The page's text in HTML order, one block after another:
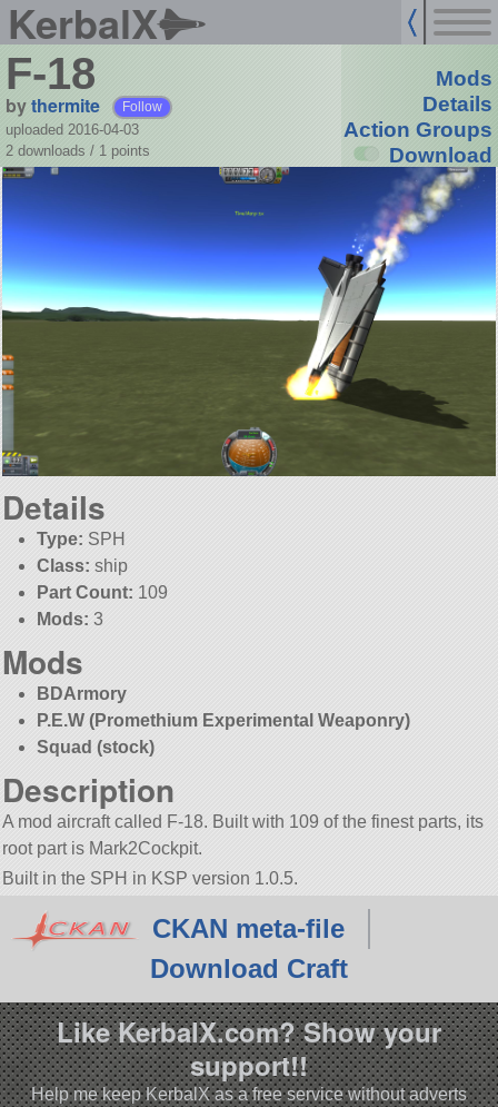
KerbalX
F-18
bythermite Follow
uploaded 2016-04-03
2 downloads / 1 points
Mods
Details
Action Groups
Download
Details
Type: SPH
Class: ship
Part Count: 109
Mods: 3
Mods
BDArmory
P.E.W (Promethium Experimental Weaponry)
Squad (stock)
Description
A mod aircraft called F-18. Built with 109 of the finest parts, its
root part is Mark2Cockpit.
Built in the SPH in KSP version 1.0.5.
CKAN meta-file
Download Craft
Like KerbalX.com? Show your
support!!
Help me keep KerbalX as a free service without adverts